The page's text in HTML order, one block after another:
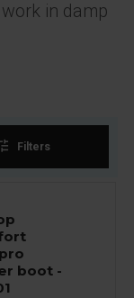
in damp
Filters
boot -